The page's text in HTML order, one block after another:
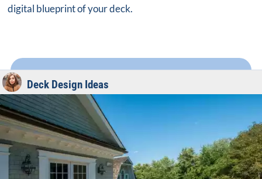
digital blueprint of your deck.
Deck Design Ideas